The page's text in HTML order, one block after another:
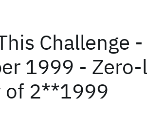
Challenge -
1999 - Zero-
2**1999